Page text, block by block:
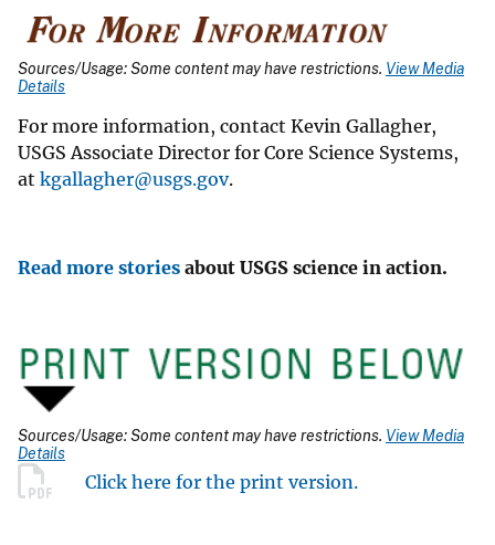
Sources/Usage: Some content may have restrictions. View Media
Details
For more information, contact Kevin Gallagher,
USGS Associate Director for Core Science Systems,
at kgallagher@usgs.gov.
Read more stories about USGS science in action.
Sources/Usage: Some content may have restrictions. View Media
Details
Click here for the print version.